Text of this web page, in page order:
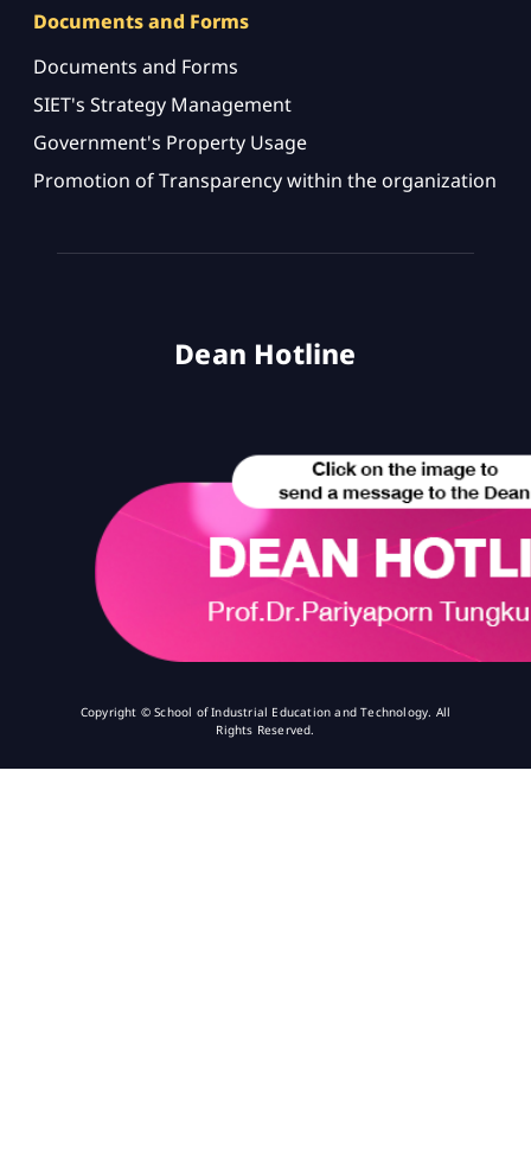
Documents and Forms
Documents and Forms
SIET's Strategy Management
Government's Property Usage
Promotion of Transparency within the organization
Dean Hotline
Copyright © School of Industrial Education and Technology. All
Rights Reserved.